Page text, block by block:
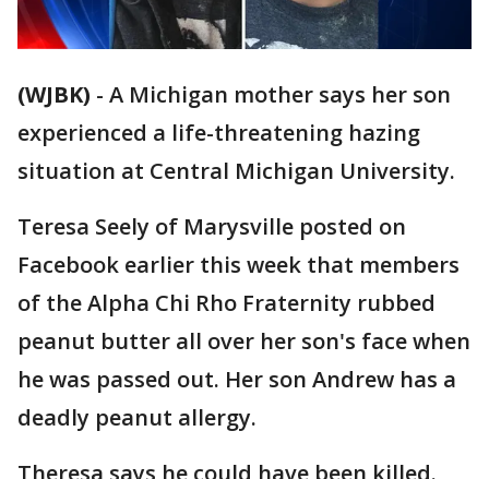
(WJBK) - A Michigan mother says her son
experienced a life-threatening hazing
situation at Central Michigan University.
Teresa Seely of Marysville posted on
Facebook earlier this week that members
of the Alpha Chi Rho Fraternity rubbed
peanut butter all over her son's face when
he was passed out. Her son Andrew has a
deadly peanut allergy.